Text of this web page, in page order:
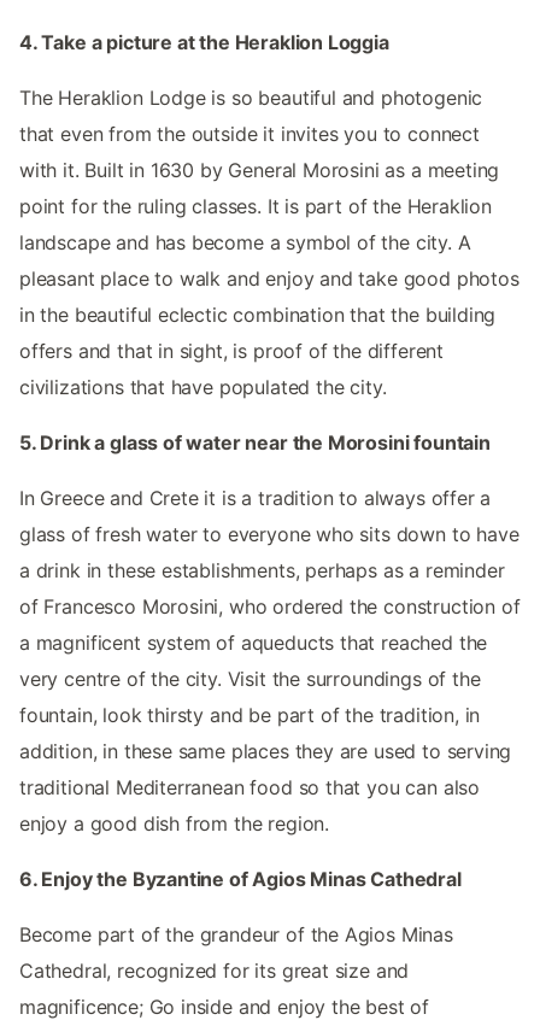
4. Take a picture at the Heraklion Loggia
The Heraklion Lodge is so beautiful and photogenic
that even from the outside it invites you to connect
with it. Built in 1630 by General Morosini as a meeting
point for the ruling classes. It is part of the Heraklion
landscape and has become a symbol of the city. A
pleasant place to walk and enjoy and take good photos
in the beautiful eclectic combination that the building
offers and that in sight, is proof of the different
civilizations that have populated the city.
5. Drink a glass of water near the Morosini fountain
In Greece and Crete it is a tradition to always offer a
glass of fresh water to everyone who sits down to have
a drink in these establishments, perhaps as a reminder
of Francesco Morosini, who ordered the construction of
a magnificent system of aqueducts that reached the
very centre of the city. Visit the surroundings of the
fountain, look thirsty and be part of the tradition, in
addition, in these same places they are used to serving
traditional Mediterranean food so that you can also
enjoy a good dish from the region.
6. Enjoy the Byzantine of Agios Minas Cathedral
Become part of the grandeur of the Agios Minas
Cathedral, recognized for its great size and
magnificence; Go inside and enjoy the best of